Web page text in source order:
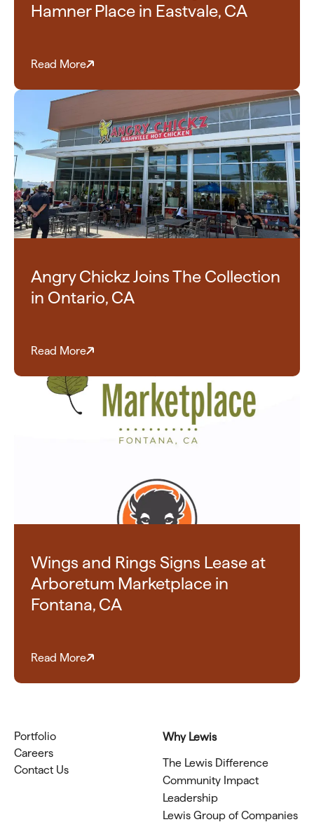
Hamner Place in Eastvale, CA
Read More
Angry Chickz Joins The Collection
in Ontario, CA
Read More
Wings and Rings Signs Lease at
Arboretum Marketplace in
Fontana, CA
Read More
Portfolio
Careers
Contact Us
Why Lewis
The Lewis Difference
Community Impact
Leadership
Lewis Group of Companies